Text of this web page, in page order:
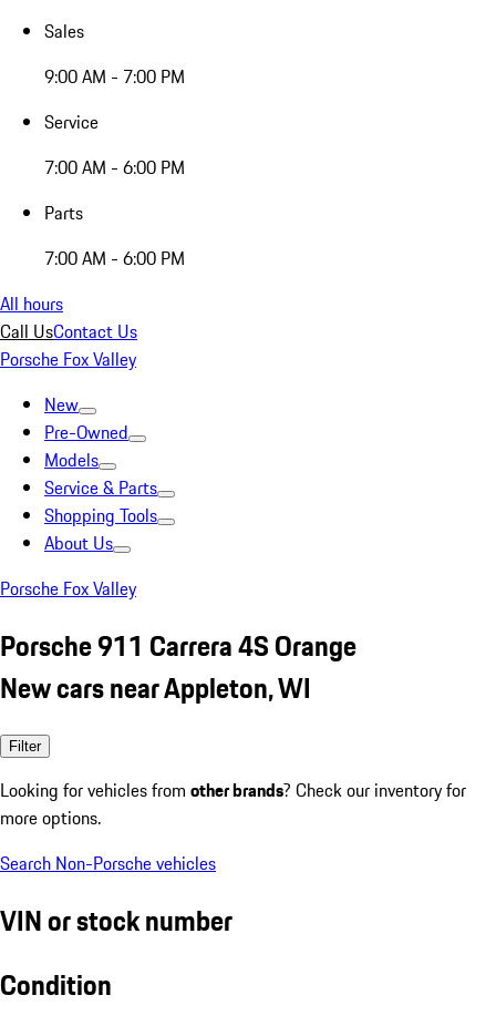
Sales
9:00 AM - 7:00 PM
Service
7:00 AM - 6:00 PM
Parts
7:00 AM - 6:00 PM
All hours
Call UsContact Us
Porsche Fox Valley
New
Pre-Owned
Models
Service & Parts
Shopping Tools
About Us
Porsche Fox Valley
Porsche 911 Carrera 4S Orange
New cars near Appleton, WI
Filter
Looking for vehicles from other brands? Check our inventory for
more options.
Search Non-Porsche vehicles
VIN or stock number
Condition